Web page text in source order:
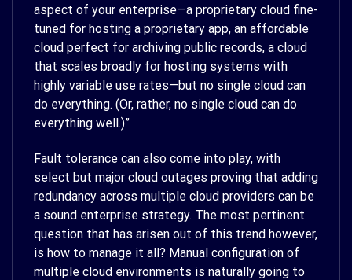
aspect of your enterprise—a proprietary cloud fine-
tuned for hosting a proprietary app, an affordable
cloud perfect for archiving public records, a cloud
that scales broadly for hosting systems with
highly variable use rates—but no single cloud can
do everything. (Or, rather, no single cloud can do
everything well.)”
Fault tolerance can also come into play, with
select but major cloud outages proving that adding
redundancy across multiple cloud providers can be
a sound enterprise strategy. The most pertinent
question that has arisen out of this trend however,
is how to manage it all? Manual configuration of
multiple cloud environments is naturally going to